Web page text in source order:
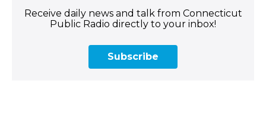
Receive daily news and talk from Connecticut
Public Radio directly to your inbox!
Subscribe